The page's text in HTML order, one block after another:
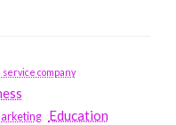
company
Education